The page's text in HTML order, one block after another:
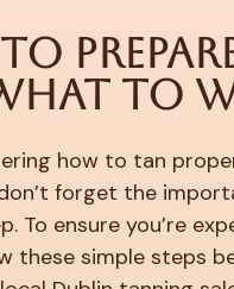
to
how to tan
forget the
To ensure you’re
these simple steps